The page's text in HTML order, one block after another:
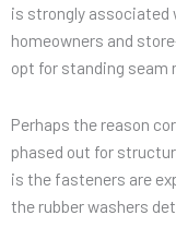
is strongly
homeowners and
opt for standing seam
Perhaps the reason
phased out for
is the fasteners are
the rubber washers